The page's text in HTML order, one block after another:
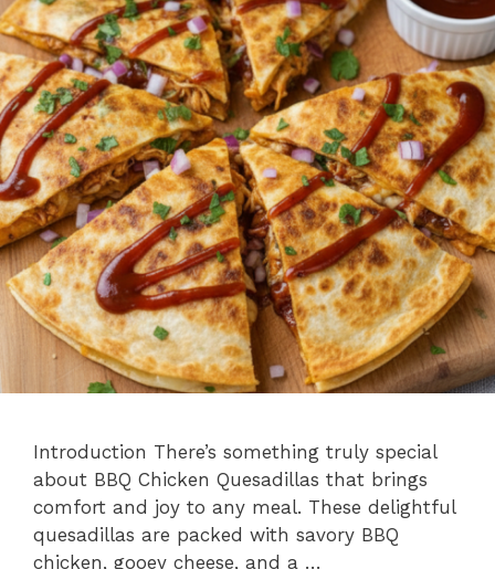
Introduction There’s something truly special
about BBQ Chicken Quesadillas that brings
comfort and joy to any meal. These delightful
quesadillas are packed with savory BBQ
chicken, gooey cheese, and a …